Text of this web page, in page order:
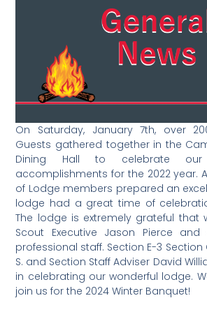
On Saturday, January 7th, over
Guests gathered together in the
Dining Hall to celebrate our
accomplishments for the 2022 year.
of Lodge members prepared an
lodge had a great time of
The lodge is extremely grateful that
Scout Executive Jason Pierce
professional staff. Section E-3 Section
S. and Section Staff Adviser David
in celebrating our wonderful lodge.
join us for the 2024 Winter Banquet!